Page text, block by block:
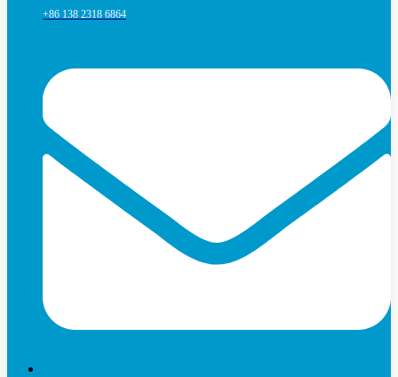
+86 138 2318 6864